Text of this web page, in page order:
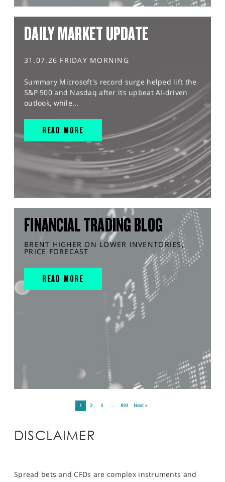
DAILY MARKET UPDATE
31.07.26 FRIDAY MORNING
Summary Microsoft's record surge helped lift the
S&P 500 and Nasdaq after its upbeat AI-driven
outlook, while...
READ MORE
FINANCIAL TRADING BLOG
BRENT HIGHER ON LOWER INVENTORIES,
PRICE FORECAST
READ MORE
1 2 3 … 893 Next »
DISCLAIMER
Spread bets and CFDs are complex instruments and